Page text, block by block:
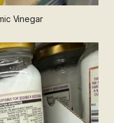
Vinegar